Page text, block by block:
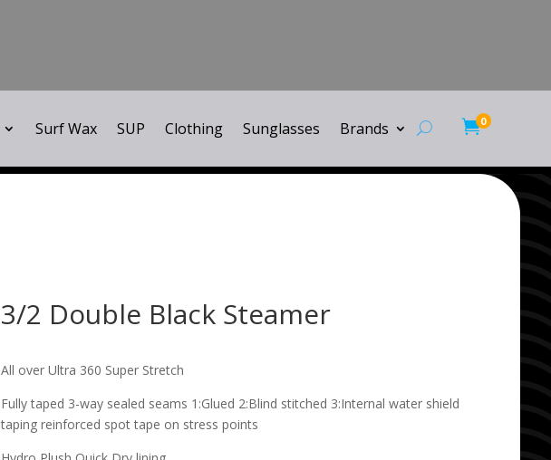
0
Surf Wax SUP Clothing Sunglasses Brands
3/2 Double Black Steamer
All over Ultra 360 Super Stretch
Fully taped 3-way sealed seams 1:Glued 2:Blind stitched 3:Internal water shield
taping reinforced spot tape on stress points